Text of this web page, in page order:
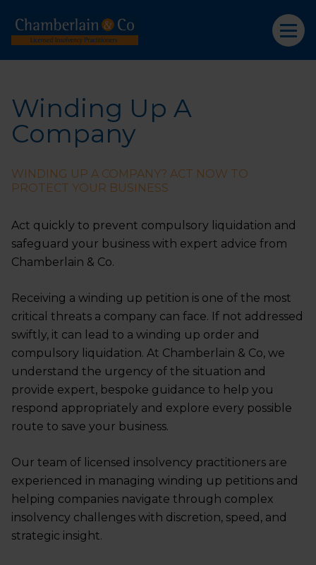
Winding Up A
Company
WINDING UP A COMPANY? ACT NOW TO
PROTECT YOUR BUSINESS
Act quickly to prevent compulsory liquidation and
safeguard your business with expert advice from
Chamberlain & Co.
Receiving a winding up petition is one of the most
critical threats a company can face. If not addressed
swiftly, it can lead to a winding up order and
compulsory liquidation. At Chamberlain & Co, we
understand the urgency of the situation and
provide expert, bespoke guidance to help you
respond appropriately and explore every possible
route to save your business.
Our team of licensed insolvency practitioners are
experienced in managing winding up petitions and
helping companies navigate through complex
insolvency challenges with discretion, speed, and
strategic insight.